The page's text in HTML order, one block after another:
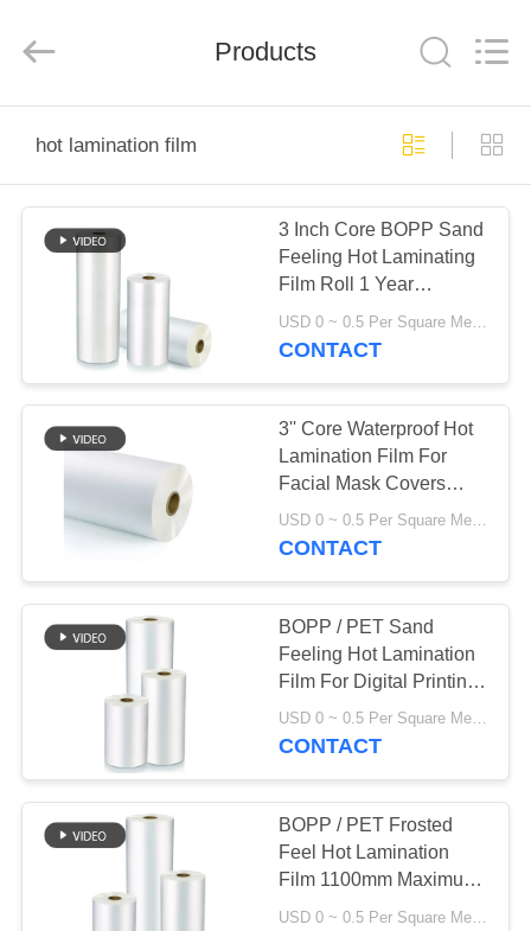
PRODUCTS
ABOUT
US
FACTORY
TOUR
QUALITY
CONTROL
REQUEST
A QUOTE
MATERIAL CO., LTD..
Products
hot lamination film
3 Inch Core BOPP Sand
Feeling Hot Laminating
Film Roll 1 Year
Duration
USD 0 ~ 0.5 Per Square Meter MOQ:1000 Square Meter
CONTACT
3'' Core Waterproof Hot
Lamination Film For
Facial Mask Covers
SGS
USD 0 ~ 0.5 Per Square Meter MOQ:1000 Square Meter
CONTACT
BOPP / PET Sand
Feeling Hot Lamination
Film For Digital Printing
ISO14001
USD 0 ~ 0.5 Per Square Meter MOQ:1000 Square Meter
CONTACT
BOPP / PET Frosted
Feel Hot Lamination
Film 1100mm Maximum
Width